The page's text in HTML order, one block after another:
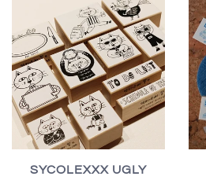
SYCOLEXXX UGLY